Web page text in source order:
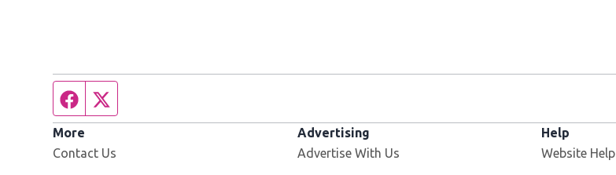
Facebook page
More
Contact Us
Advertising
Advertise With Us
Help
Website Help